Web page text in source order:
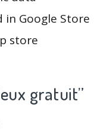
Google Store
store
gratuit”